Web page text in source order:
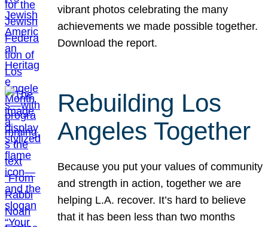
vibrant photos celebrating the many
achievements we made possible together.
Download the report.
Rebuilding Los
Angeles Together
Because you put your values of community
and strength in action, together we are
helping L.A. recover. It’s hard to believe
that it has been less than two months